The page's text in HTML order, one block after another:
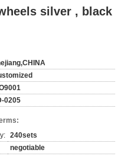
silver , black
0205
240sets
negotiable